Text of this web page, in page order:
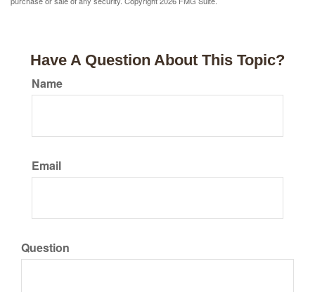
Have A Question About This Topic?
Name
Email
Question